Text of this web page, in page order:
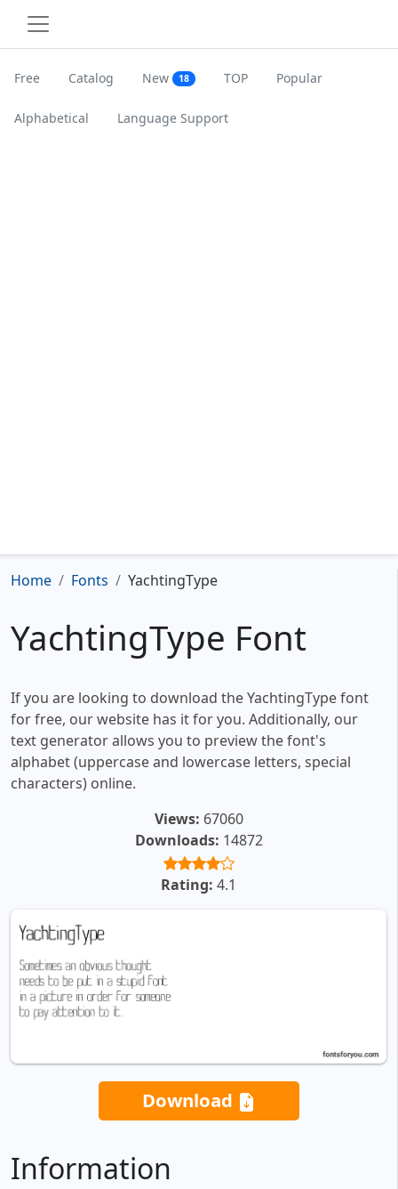
Free Catalog New 18 TOP Popular
Alphabetical Language Support
Home Fonts YachtingType
YachtingType Font
If you are looking to download the YachtingType font
for free, our website has it for you. Additionally, our
text generator allows you to preview the font's
alphabet (uppercase and lowercase letters, special
characters) online.
Views: 67060
Downloads: 14872
Rating: 4.1
Download
Information